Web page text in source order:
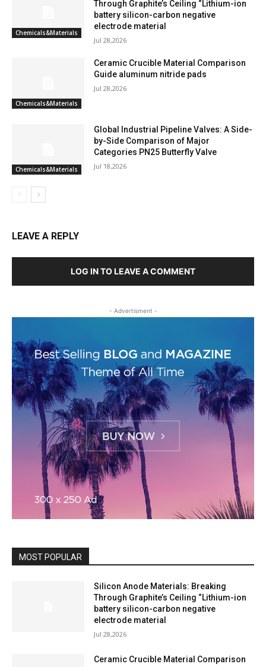
Chemicals&Materials
Through Graphite’s Ceiling “Lithium-ion
battery silicon-carbon negative
electrode material
Jul 28,2026
Chemicals&Materials
Ceramic Crucible Material Comparison
Guide aluminum nitride pads
Jul 28,2026
Chemicals&Materials
Global Industrial Pipeline Valves: A Side-
by-Side Comparison of Major
Categories PN25 Butterfly Valve
Jul 18,2026
LEAVE A REPLY
LOG IN TO LEAVE A COMMENT
- Advertisment -
MOST POPULAR
Silicon Anode Materials: Breaking
Through Graphite’s Ceiling “Lithium-ion
battery silicon-carbon negative
electrode material
Jul 28,2026
Ceramic Crucible Material Comparison